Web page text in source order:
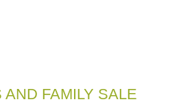
FAMILY SALE